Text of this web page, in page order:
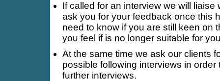
If called for an interview we will liaise
ask you for your feedback once this
need to know if you are still keen on
you feel if is no longer suitable for
At the same time we ask our clients
possible following interviews in
further interviews.